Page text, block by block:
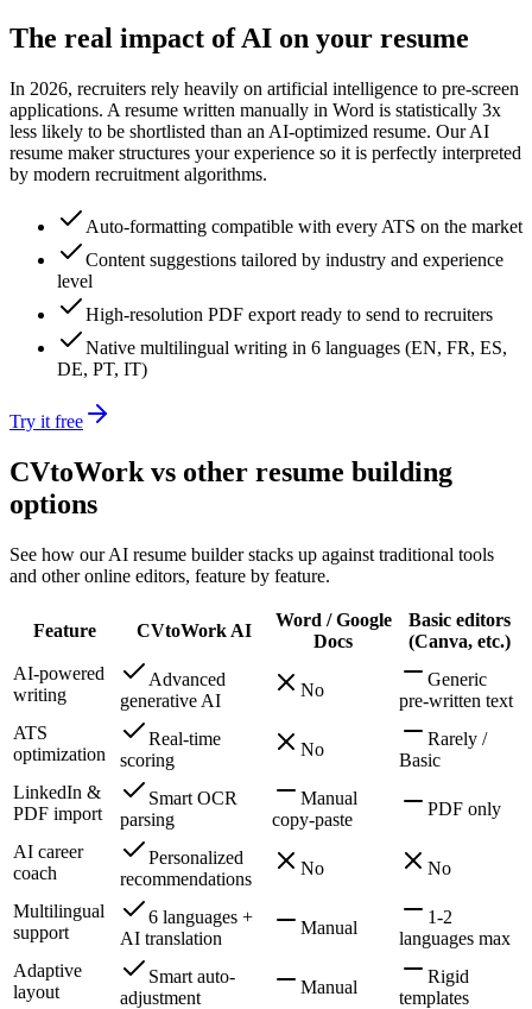
The real impact of AI on your resume
In 2026, recruiters rely heavily on artificial intelligence to pre-screen
applications. A resume written manually in Word is statistically 3x
less likely to be shortlisted than an AI-optimized resume. Our AI
resume maker structures your experience so it is perfectly interpreted
by modern recruitment algorithms.
Auto-formatting compatible with every ATS on the market
Content suggestions tailored by industry and experience
level
High-resolution PDF export ready to send to recruiters
Native multilingual writing in 6 languages (EN, FR, ES,
DE, PT, IT)
Try it free
CVtoWork vs other resume building
options
See how our AI resume builder stacks up against traditional tools
and other online editors, feature by feature.
Feature CVtoWork AI
Word / Google
Docs
Basic editors
(Canva, etc.)
AI-powered
writing
Advanced
generative AI
No
Generic
pre-written text
ATS
optimization
Real-time
scoring
No
Rarely /
Basic
LinkedIn &
PDF import
Smart OCR
parsing
Manual
copy-paste
PDF only
AI career
coach
Personalized
recommendations
No No
Multilingual
support
6 languages +
AI translation
Manual
1-2
languages max
Adaptive
layout
Smart auto-
adjustment
Manual
Rigid
templates